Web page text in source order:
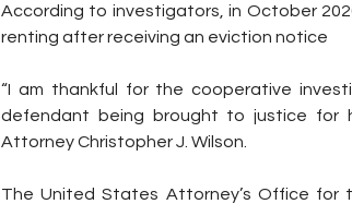
According to investigators, in October
renting after receiving an eviction notice
“I am thankful for the cooperative
defendant being brought to justice for
Attorney Christopher J. Wilson.
The United States Attorney’s Office for